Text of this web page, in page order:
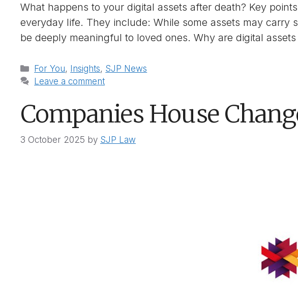
What happens to your digital assets after death? Key
everyday life. They include: While some assets may carry
be deeply meaningful to loved ones. Why are digital
Categories
For You, Insights, SJP News
Leave a comment
Companies House
3 October 2025 by SJP Law